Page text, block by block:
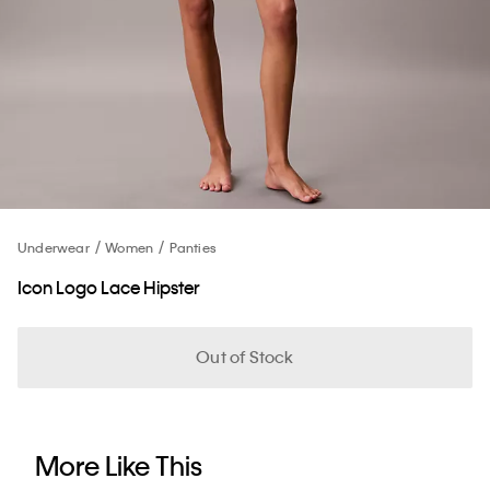
Underwear Women Panties
Icon Logo Lace Hipster
Out of Stock
More Like This